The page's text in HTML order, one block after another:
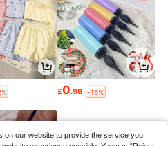
£0.98 -16%
on our website to provide the service you